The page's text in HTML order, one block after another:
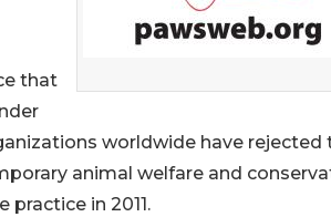
that
worldwide have rejected
animal welfare and
in 2011.